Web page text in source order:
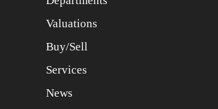
Valuations
Buy/Sell
Services
News